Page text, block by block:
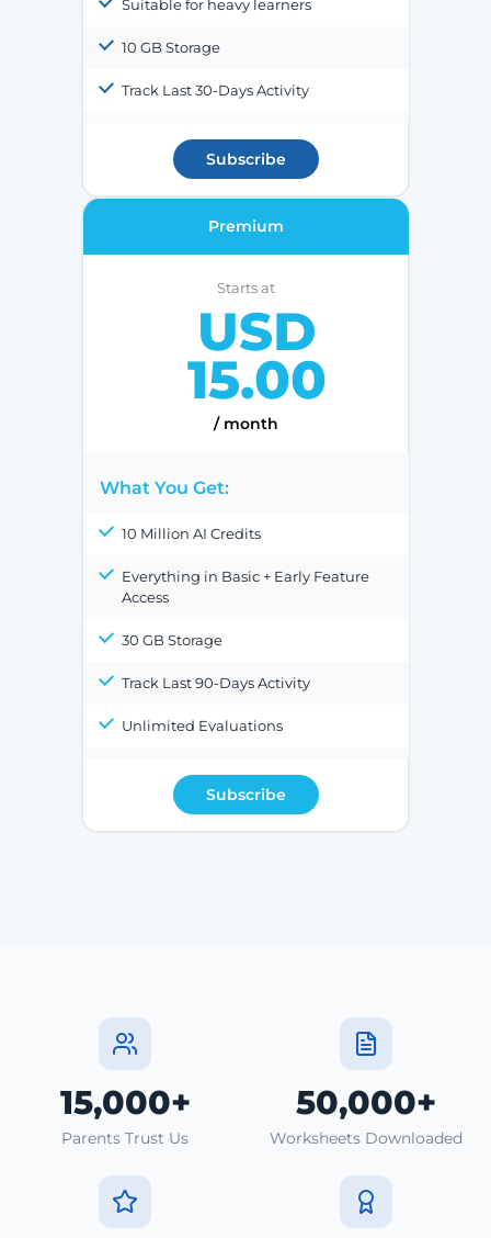
Suitable for heavy learners
10 GB Storage
Track Last 30-Days Activity
Subscribe
Premium
Starts at
USD
15.00
/ month
What You Get:
10 Million AI Credits
Everything in Basic + Early Feature
Access
30 GB Storage
Track Last 90-Days Activity
Unlimited Evaluations
Subscribe
15,000+
Parents Trust Us
50,000+
Worksheets Downloaded